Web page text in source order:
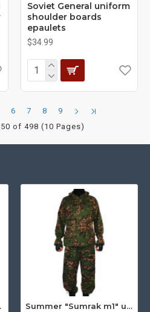
Soviet General uniform
shoulder boards
epaulets
$34.99
6 7 8
9
of 498 (10 Pages)
boards
Summer "Sumrak m1" uniform Sniper tactical camo suit "Partizan" camo Professional Airsoft gear Sumrak suit